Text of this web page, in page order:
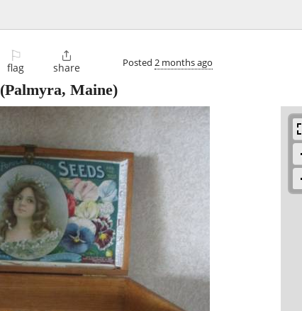
⚐
flag

share Posted 2 months ago
(Palmyra, Maine)